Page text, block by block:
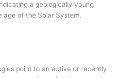
a geologically young
age of the Solar System.
point to an active or recently